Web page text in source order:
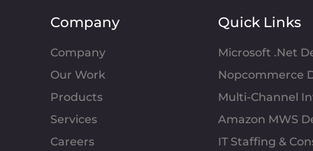
Company
Company
Our Work
Products
Services
Careers
Quick Links
Microsoft .Net
Nopcommerce
Multi-Channel
Amazon MWS
IT Staffing &